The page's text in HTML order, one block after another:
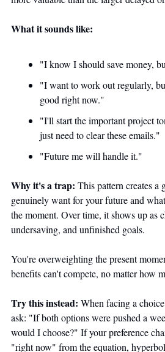
What it sounds like:
"I know I should save money,
"I want to work out regularly,
good right now."
"I'll start the important project
just need to clear these emails."
"Future me will handle it."
Why it's a trap: This pattern creates a
genuinely want for your future and
the moment. Over time, it shows up as
undersaving, and unfinished goals.
You're overweighting the present
benefits can't compete, no matter how
Try this instead: When facing a
ask: "If both options were pushed a
would I choose?" If your preference